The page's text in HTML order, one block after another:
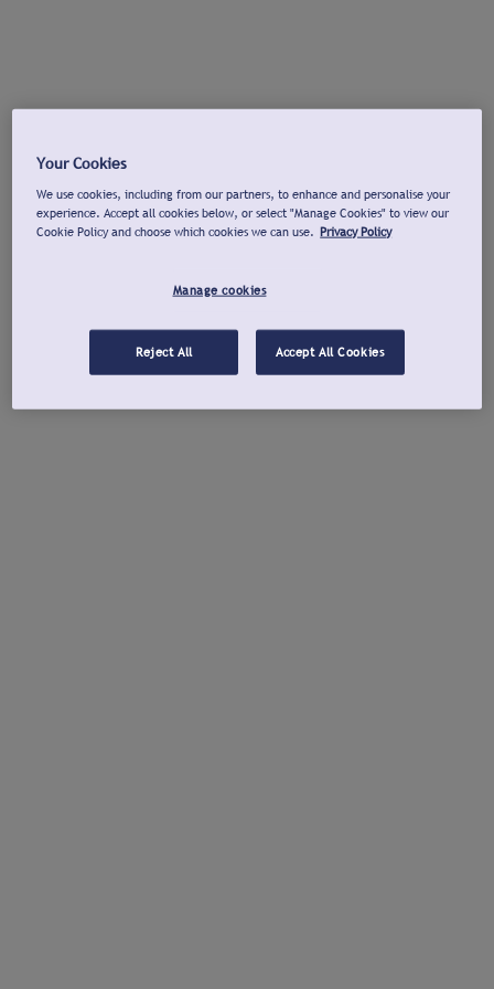
Your Cookies
We use cookies, including from our partners, to enhance and personalise your
experience. Accept all cookies below, or select "Manage Cookies" to view our
Cookie Policy and choose which cookies we can use. Privacy Policy
Manage cookies
Reject All Accept All Cookies